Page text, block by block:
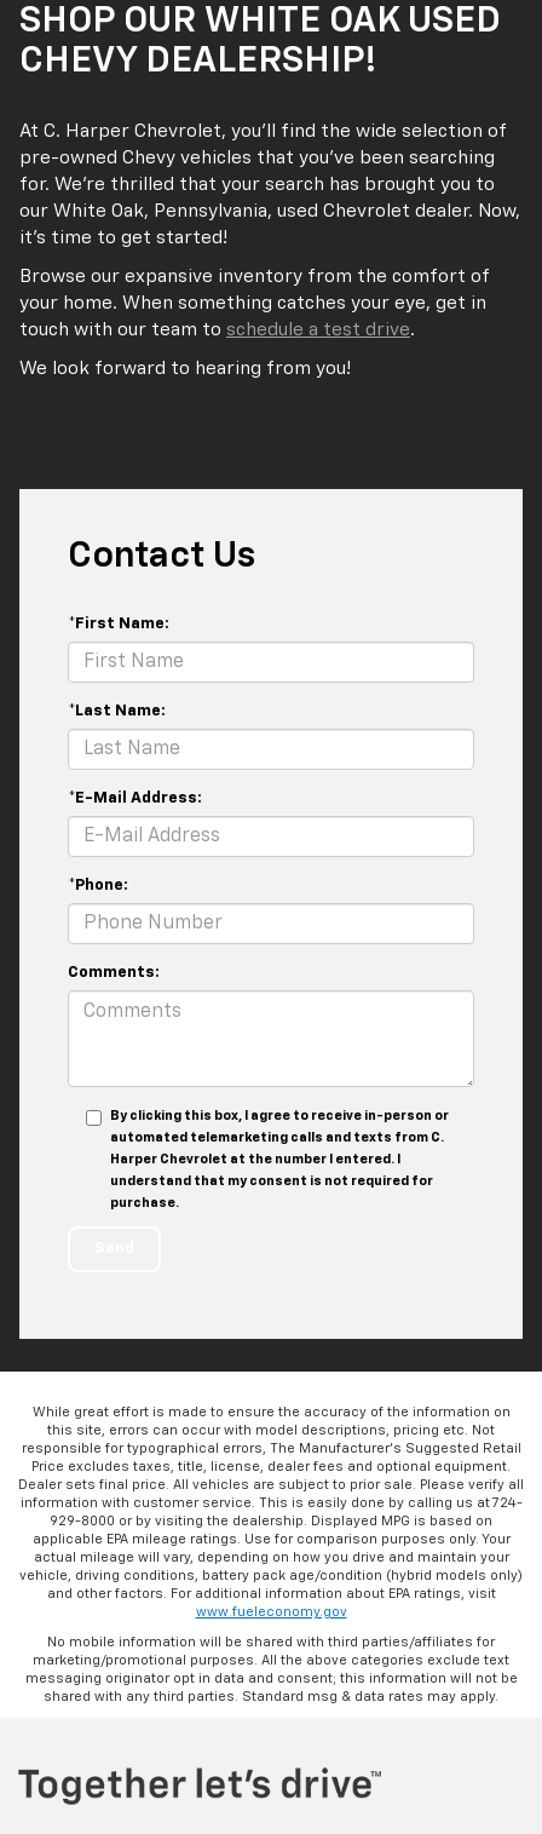
SHOP OUR WHITE OAK USED
CHEVY DEALERSHIP!
At C. Harper Chevrolet, you’ll find the wide selection of
pre-owned Chevy vehicles that you’ve been searching
for. We’re thrilled that your search has brought you to
our White Oak, Pennsylvania, used Chevrolet dealer. Now,
it’s time to get started!
Browse our expansive inventory from the comfort of
your home. When something catches your eye, get in
touch with our team to schedule a test drive.
We look forward to hearing from you!
Contact Us
*First Name:
*Last Name:
*E-Mail Address:
*Phone:
Comments:
By clicking this box, I agree to receive in-person or
automated telemarketing calls and texts from C.
Harper Chevrolet at the number I entered. I
understand that my consent is not required for
purchase.
While great effort is made to ensure the accuracy of the information on
this site, errors can occur with model descriptions, pricing etc. Not
responsible for typographical errors, The Manufacturer’s Suggested Retail
Price excludes taxes, title, license, dealer fees and optional equipment.
Dealer sets final price. All vehicles are subject to prior sale. Please verify all
information with customer service. This is easily done by calling us at 724-
929-8000 or by visiting the dealership. Displayed MPG is based on
applicable EPA mileage ratings. Use for comparison purposes only. Your
actual mileage will vary, depending on how you drive and maintain your
vehicle, driving conditions, battery pack age/condition (hybrid models only)
and other factors. For additional information about EPA ratings, visit
www.fueleconomy.gov
No mobile information will be shared with third parties/affiliates for
marketing/promotional purposes. All the above categories exclude text
messaging originator opt in data and consent; this information will not be
shared with any third parties. Standard msg & data rates may apply.